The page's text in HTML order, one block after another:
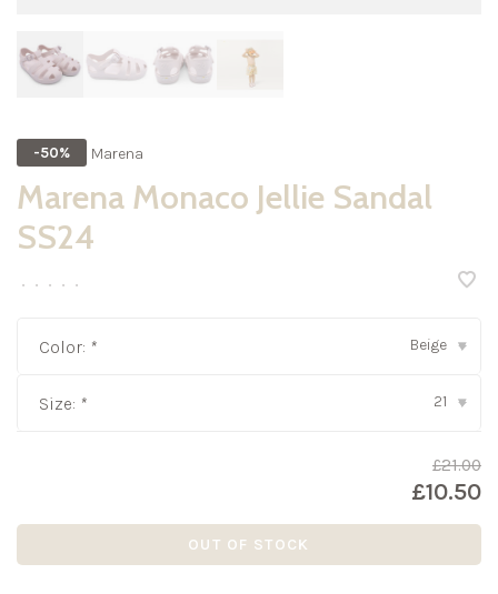
-50% Marena
Marena Monaco Jellie Sandal
SS24
• • • • •
Color: * Beige ▾
Size: * 21 ▾
£21.00
£10.50
OUT OF STOCK